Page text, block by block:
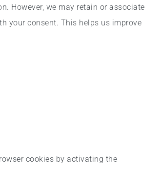
However, we may retain or associate
your consent. This helps us improve
cookies by activating the